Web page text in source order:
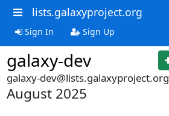
lists.galaxyproject.org
Sign In Sign Up
galaxy-dev
galaxy-dev@lists.galaxyproject.org
August 2025